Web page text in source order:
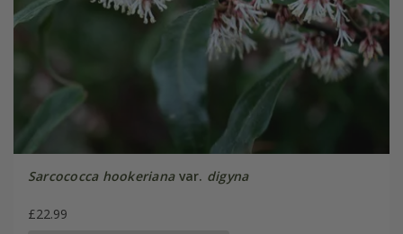
Sarcococca hookerianavar. digyna
£22.99